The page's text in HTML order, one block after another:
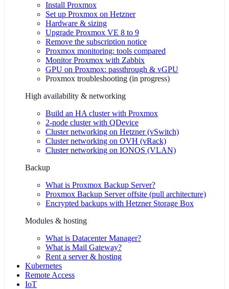
Install Proxmox
Set up Proxmox on Hetzner
Hardware & sizing
Upgrade Proxmox VE 8 to 9
Remove the subscription notice
Proxmox monitoring: tools compared
Monitor Proxmox with Zabbix
GPU on Proxmox: passthrough & vGPU
Proxmox troubleshooting (in progress)
High availability & networking
Build an HA cluster with Proxmox
2-node cluster with QDevice
Cluster networking on Hetzner (vSwitch)
Cluster networking on OVH (vRack)
Cluster networking on IONOS (VLAN)
Backup
What is Proxmox Backup Server?
Proxmox Backup Server offsite (pull architecture)
Encrypted backups with Hetzner Storage Box
Modules & hosting
What is Datacenter Manager?
What is Mail Gateway?
Rent a server & hosting
Kubernetes
Remote Access
IoT